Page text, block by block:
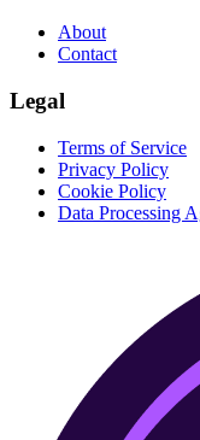
About
Contact
Legal
Terms of Service
Privacy Policy
Cookie Policy
Data Processing